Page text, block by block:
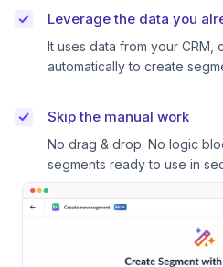
Leverage the data you
It uses data from your CRM,
automatically to create
Skip the manual work
No drag & drop. No logic
segments ready to use in